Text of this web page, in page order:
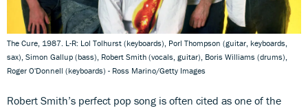
The Cure, 1987. L-R: Lol Tolhurst (keyboards), Porl Thompson (guitar, keyboards,
sax), Simon Gallup (bass), Robert Smith (vocals, guitar), Boris Williams (drums),
Roger O'Donnell (keyboards) - Ross Marino/Getty Images
Robert Smith’s perfect pop song is often cited as one of the